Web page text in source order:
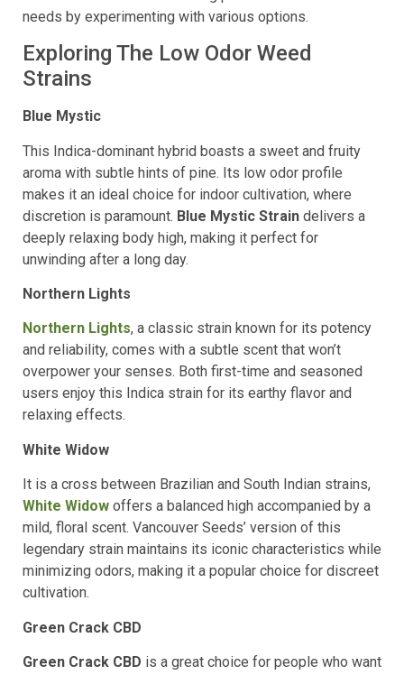
determine which odor-masking product best suits their
needs by experimenting with various options.
Exploring The Low Odor Weed
Strains
Blue Mystic
This Indica-dominant hybrid boasts a sweet and fruity
aroma with subtle hints of pine. Its low odor profile
makes it an ideal choice for indoor cultivation, where
discretion is paramount.Blue Mystic Strain delivers a
deeply relaxing body high, making it perfect for
unwinding after a long day.
Northern Lights
Northern Lights, a classic strain known for its potency
and reliability, comes with a subtle scent that won’t
overpower your senses. Both first-time and seasoned
users enjoy this Indica strain for its earthy flavor and
relaxing effects.
White Widow
It is a cross between Brazilian and South Indian strains,
White Widowoffers a balanced high accompanied by a
mild, floral scent. Vancouver Seeds’ version of this
legendary strain maintains its iconic characteristics while
minimizing odors, making it a popular choice for discreet
cultivation.
Green Crack CBD